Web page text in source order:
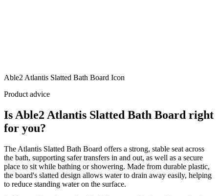
Able2 Atlantis Slatted Bath Board Icon
Product advice
Is Able2 Atlantis Slatted Bath Board right
for you?
The Atlantis Slatted Bath Board offers a strong, stable seat across
the bath, supporting safer transfers in and out, as well as a secure
place to sit while bathing or showering. Made from durable plastic,
the board's slatted design allows water to drain away easily, helping
to reduce standing water on the surface.